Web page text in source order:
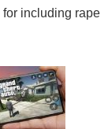
including rape